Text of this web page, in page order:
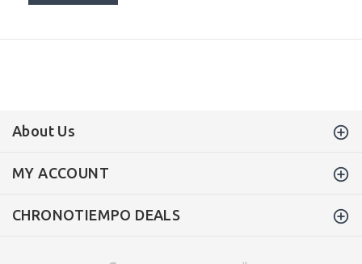
About Us
MY ACCOUNT
CHRONOTIEMPO DEALS